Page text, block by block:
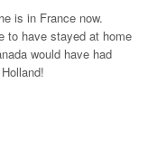
is in France now.
to have stayed at home
would have had